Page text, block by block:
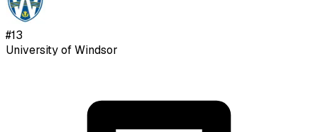
#13
University of Windsor